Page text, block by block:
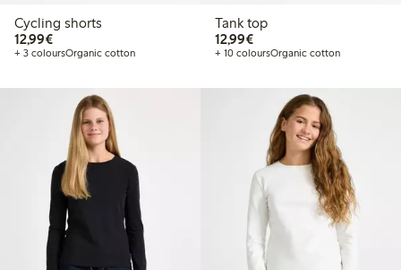
Cycling shorts
12,99€€12.99
+ 3 coloursOrganic cotton
Tank top
12,99€€12.99
+ 10 coloursOrganic cotton